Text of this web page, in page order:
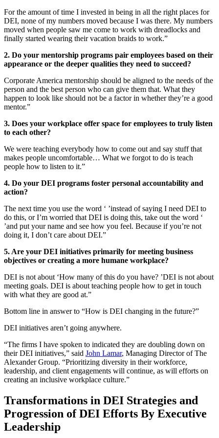
For the amount of time I invested in being in all the right places for
DEI, none of my numbers moved because I was there. My numbers
moved when people saw me come to work with dreadlocks and
finally started wearing their vacation braids to work.”
2. Do your mentorship programs pair employees based on their
appearance or the deeper qualities they need to succeed?
Corporate America mentorship should be aligned to the needs of the
person and the best person who can give them that. What they
happen to look like should not be a factor in whether they’re a good
mentor.”
3. Does your workplace offer space for employees to truly listen
to each other?
We were teaching everybody how to come out and say stuff that
makes people uncomfortable… What we forgot to do is teach
people how to listen to it.”
4. Do your DEI programs foster personal accountability and
action?
The next time you use the word ‘ ’instead of saying I need DEI to
do this, or I’m worried that DEI is doing this, take out the word ‘
’and put your name and see how you feel. Because if you’re not
doing it, I don’t care about DEI.”
5. Are your DEI initiatives primarily for meeting business
objectives or creating a more humane workplace?
DEI is not about ‘How many of this do you have? ’DEI is not about
meeting goals. DEI is about teaching people how to get in touch
with what they are good at.”
Bottom line in answer to “How is DEI changing in the future?”
DEI initiatives aren’t going anywhere.
“The firms I have spoken to indicated they are doubling down on
their DEI initiatives,” said John Lamar, Managing Director of The
Alexander Group. “Prioritizing diversity in their workforce,
leadership, and client engagements will continue, as will efforts on
creating an inclusive workplace culture.”
Transformations in DEI Strategies and
Progression of DEI Efforts By Executive
Leadership